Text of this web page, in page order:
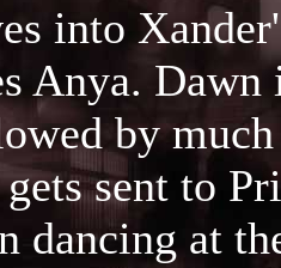
into
Anya.
by much
gets sent to
dancing at